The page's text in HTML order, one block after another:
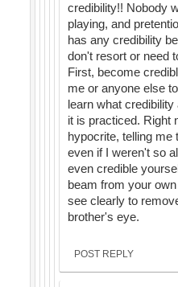
credibility!! Nobody
playing, and
has any credibility
don't resort or need
First, become
me or anyone else
learn what
it is practiced. Right
hypocrite, telling me
even if I weren't so
even credible
beam from your
see clearly to
brother's eye.
POST REPLY